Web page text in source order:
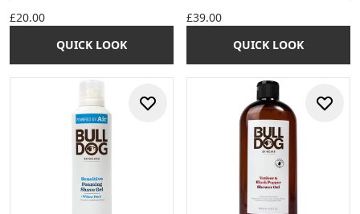
£20.00
QUICK LOOK
£39.00
QUICK LOOK